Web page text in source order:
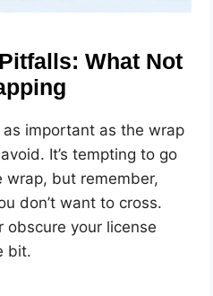
What Not
as important as the wrap
It’s tempting to go
wrap, but remember,
don’t want to cross.
obscure your license
bit.